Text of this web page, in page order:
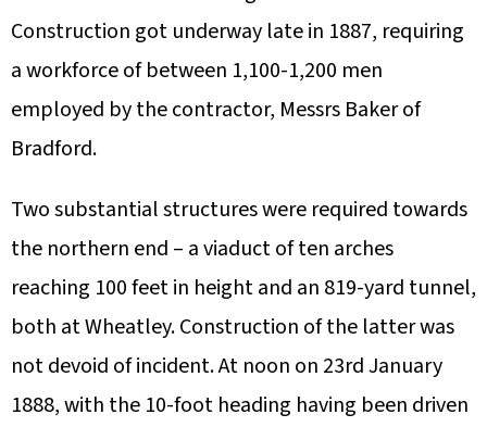
Construction got underway late in 1887, requiring
a workforce of between 1,100-1,200 men
employed by the contractor, Messrs Baker of
Bradford.
Two substantial structures were required towards
the northern end – a viaduct of ten arches
reaching 100 feet in height and an 819-yard tunnel,
both at Wheatley. Construction of the latter was
not devoid of incident. At noon on 23rd January
1888, with the 10-foot heading having been driven